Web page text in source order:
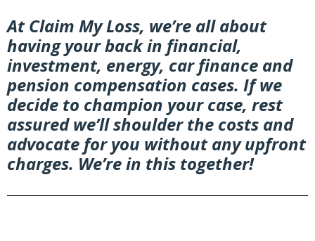
At Claim My Loss, we’re all about
having your back in financial,
investment, energy, car finance and
pension compensation cases. If we
decide to champion your case, rest
assured we’ll shoulder the costs and
advocate for you without any upfront
charges. We’re in this together!